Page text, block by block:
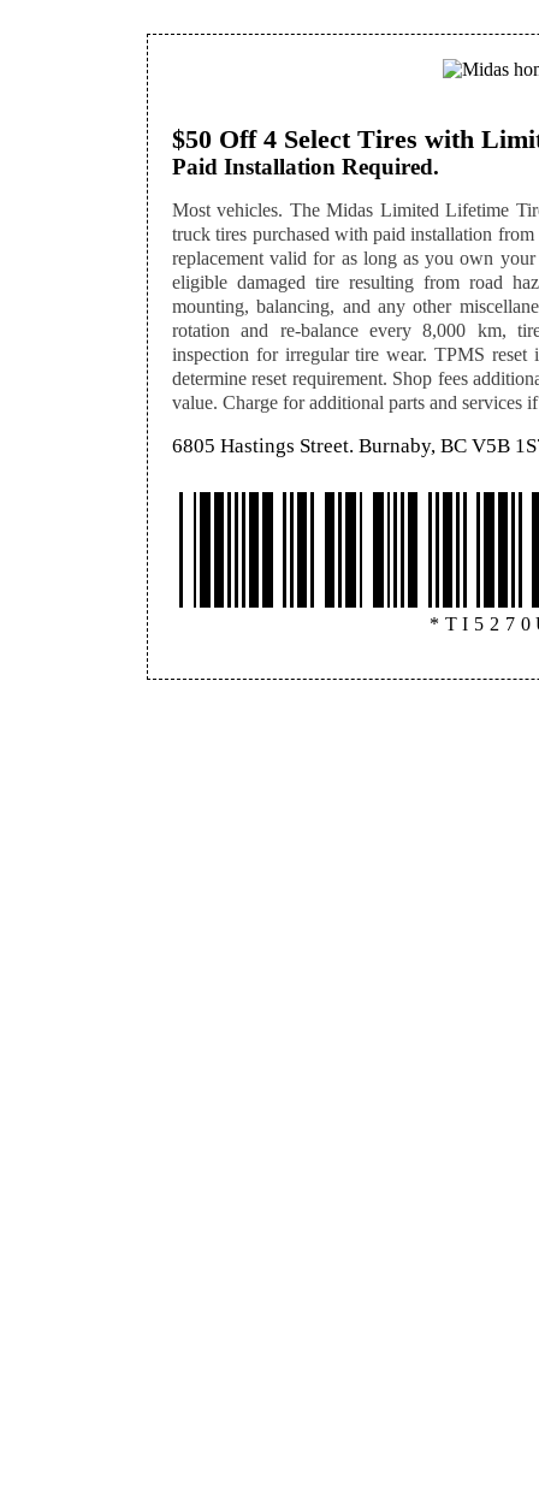
$50 Off 4 Select Tires with
Paid Installation Required.
Most vehicles. The Midas Limited Lifetime
truck tires purchased with paid installation
replacement valid for as long as you own
eligible damaged tire resulting from road
mounting, balancing, and any other
rotation and re-balance every 8,000 km,
inspection for irregular tire wear. TPMS
determine reset requirement. Shop fees
value. Charge for additional parts and services
6805 Hastings Street. Burnaby, BC V5B